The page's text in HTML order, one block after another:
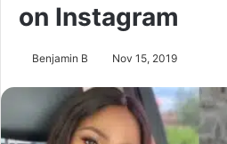
on Instagram
Benjamin B Nov 15, 2019